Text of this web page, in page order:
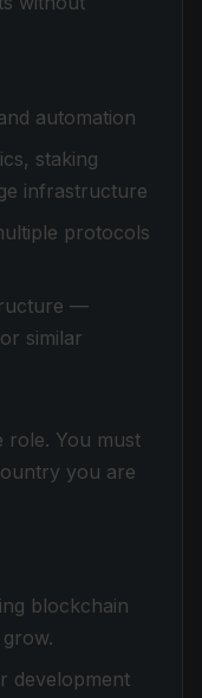
automation
staking
infrastructure
protocols
—
similar
role. You must
you are
blockchain
development